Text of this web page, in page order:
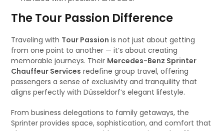
The Tour Passion Difference
Traveling with Tour Passion is not just about getting
from one point to another — it’s about creating
memorable journeys. Their Mercedes-Benz Sprinter
Chauffeur Services redefine group travel, offering
passengers a sense of exclusivity and tranquility that
aligns perfectly with Düsseldorf’s elegant lifestyle.
From business delegations to family getaways, the
Sprinter provides space, sophistication, and comfort that